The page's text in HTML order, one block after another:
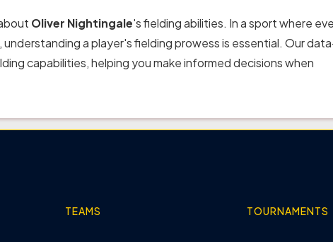
Oliver Nightingale's fielding abilities. In a sport where
a player's fielding prowess is essential. Our
capabilities, helping you make informed decisions when
TEAMS TOURNAMENTS